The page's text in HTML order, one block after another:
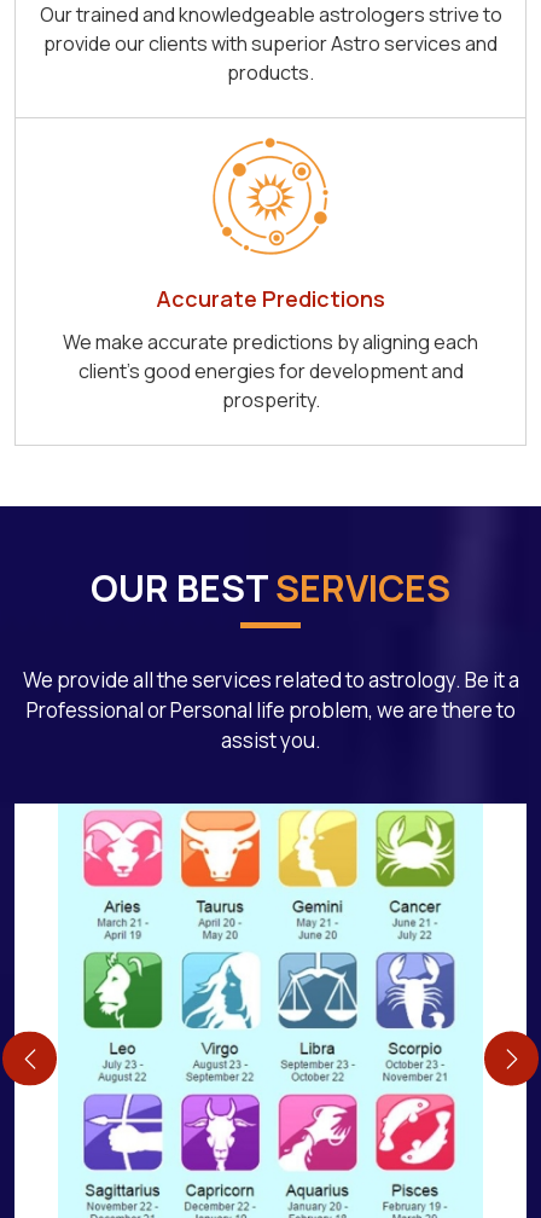
Our trained and knowledgeable astrologers strive to
provide our clients with superior Astro services and
products.
Accurate Predictions
We make accurate predictions by aligning each
client's good energies for development and
prosperity.
OUR BESTSERVICES
We provide all the services related to astrology. Be it a
Professional or Personal life problem, we are there to
assist you.